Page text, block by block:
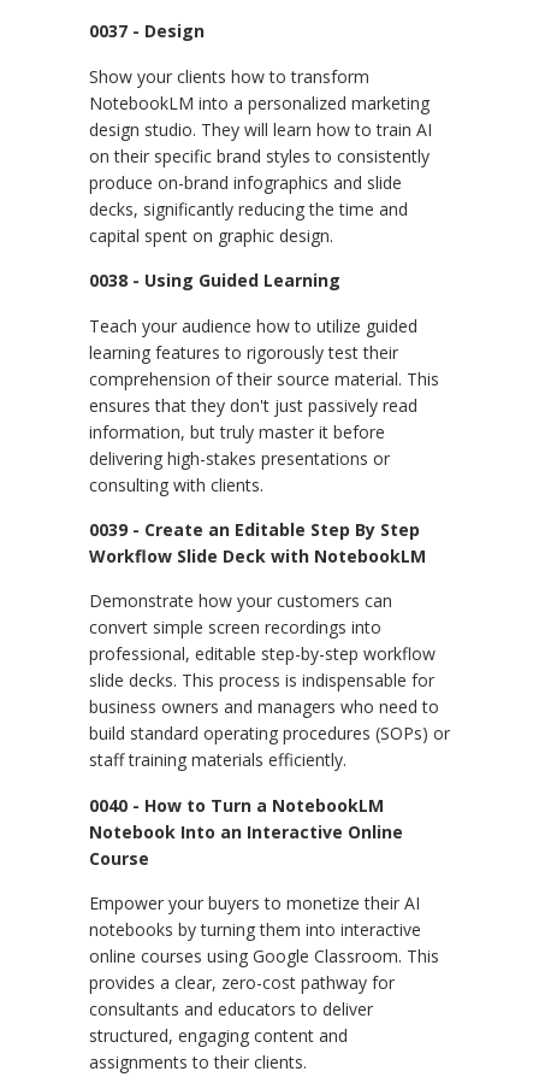
0037 - Design
Show your clients how to transform
NotebookLM into a personalized marketing
design studio. They will learn how to train AI
on their specific brand styles to consistently
produce on-brand infographics and slide
decks, significantly reducing the time and
capital spent on graphic design.
0038 - Using Guided Learning
Teach your audience how to utilize guided
learning features to rigorously test their
comprehension of their source material. This
ensures that they don't just passively read
information, but truly master it before
delivering high-stakes presentations or
consulting with clients.
0039 - Create an Editable Step By Step
Workflow Slide Deck with NotebookLM
Demonstrate how your customers can
convert simple screen recordings into
professional, editable step-by-step workflow
slide decks. This process is indispensable for
business owners and managers who need to
build standard operating procedures (SOPs) or
staff training materials efficiently.
0040 - How to Turn a NotebookLM
Notebook Into an Interactive Online
Course
Empower your buyers to monetize their AI
notebooks by turning them into interactive
online courses using Google Classroom. This
provides a clear, zero-cost pathway for
consultants and educators to deliver
structured, engaging content and
assignments to their clients.